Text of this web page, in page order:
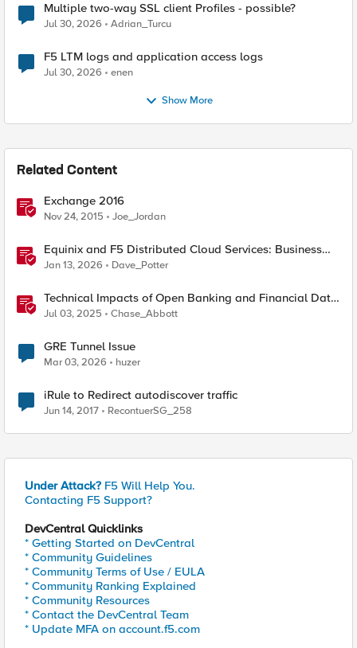
Multiple two-way SSL client Profiles - possible?
Jul 30, 2026 Adrian_Turcu
F5 LTM logs and application access logs
Jul 30, 2026 enen
Show More
Related Content
Exchange 2016
Nov 24, 2015 Joe_Jordan
Equinix and F5 Distributed Cloud Services: Business
Partner Application Exchanges
Jan 13, 2026 Dave_Potter
Technical Impacts of Open Banking and Financial Data
Exchange on Financial Systems
Jul 03, 2025 Chase_Abbott
GRE Tunnel Issue
Mar 03, 2026 huzer
iRule to Redirect autodiscover traffic
Jun 14, 2017 RecontuerSG_258
Under Attack? F5 Will Help You.
Contacting F5 Support?
DevCentral Quicklinks
* Getting Started on DevCentral
* Community Guidelines
* Community Terms of Use / EULA
* Community Ranking Explained
* Community Resources
* Contact the DevCentral Team
* Update MFA on account.f5.com